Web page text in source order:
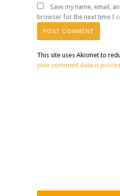
Save my name, email,
browser for the next time I
This site uses Akismet to
your comment data is